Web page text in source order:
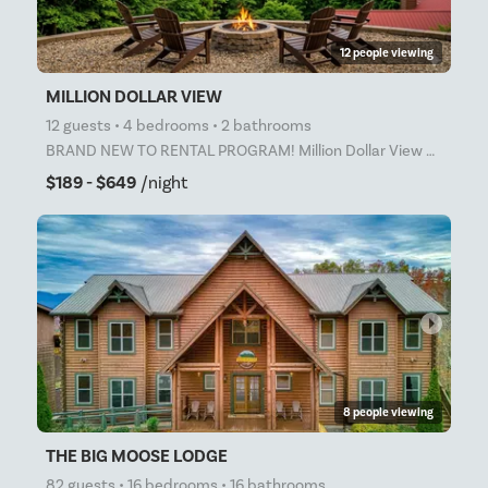
12 people viewing
MILLION DOLLAR VIEW
12 guests • 4 bedrooms • 2 bathrooms
BRAND NEW TO RENTAL PROGRAM! Million Dollar View – Incredible Smoky Mountain Views! Escape to Milli
$189 - $649 /night
arrow_right
8 people viewing
THE BIG MOOSE LODGE